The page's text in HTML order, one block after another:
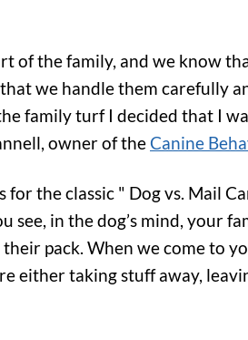
of the family, and we know
we handle them carefully
family turf I decided that I
owner of theCanine
for the classic " Dog vs. Mail
see, in the dog’s mind, your
pack. When we come to
either taking stuff away,